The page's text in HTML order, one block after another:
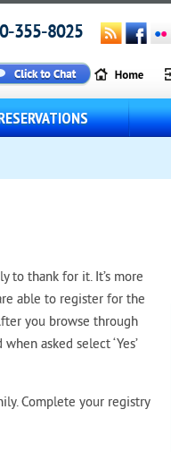
355-8025
to thank for it. It’s more
able to register for the
you browse through
asked select ‘Yes’
Complete your registry